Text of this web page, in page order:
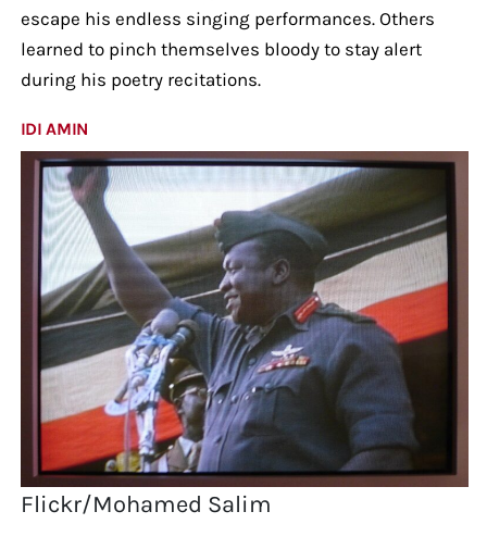
escape his endless singing performances. Others
learned to pinch themselves bloody to stay alert
during his poetry recitations.
IDI AMIN
Flickr/Mohamed Salim